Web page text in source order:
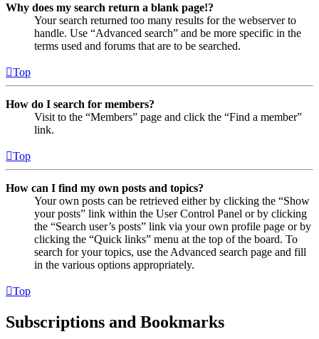
Why does my search return a blank page!?
Your search returned too many results for the webserver to
handle. Use “Advanced search” and be more specific in the
terms used and forums that are to be searched.
Top
How do I search for members?
Visit to the “Members” page and click the “Find a member”
link.
Top
How can I find my own posts and topics?
Your own posts can be retrieved either by clicking the “Show
your posts” link within the User Control Panel or by clicking
the “Search user’s posts” link via your own profile page or by
clicking the “Quick links” menu at the top of the board. To
search for your topics, use the Advanced search page and fill
in the various options appropriately.
Top
Subscriptions and Bookmarks